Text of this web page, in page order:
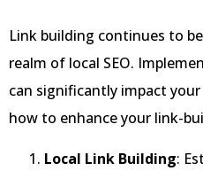
Link building continues to
realm of local SEO.
can significantly impact your
how to enhance your link-
Local Link Building: